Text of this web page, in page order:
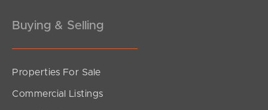
Sunshine Coast
South Melbourne
Meet The Team
Buying & Selling
Properties For Sale
Commercial Listings